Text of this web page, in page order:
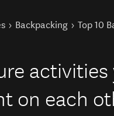
Backpacking Top 10
activities
on each